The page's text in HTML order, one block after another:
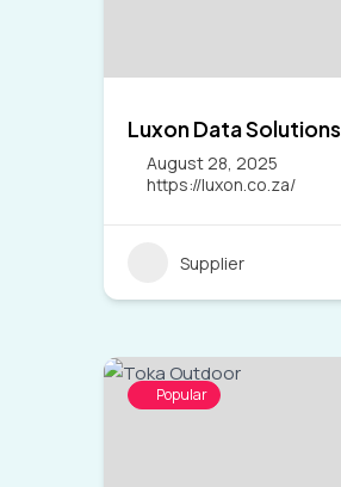
Luxon Data Solutions
August 28, 2025
https://luxon.co.za/
Supplier
Popular